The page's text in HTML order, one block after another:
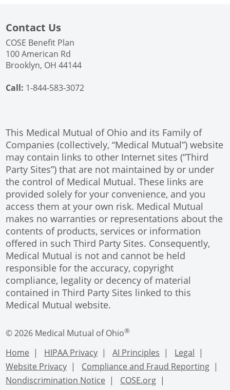
This Medical Mutual of Ohio and its Family of
Companies (collectively, “Medical Mutual”) website
may contain links to other Internet sites (“Third
Party Sites”) that are not maintained by or under
the control of Medical Mutual. These links are
provided solely for your convenience, and you
access them at your own risk. Medical Mutual
makes no warranties or representations about the
contents of products, services or information
offered in such Third Party Sites. Consequently,
Medical Mutual is not and cannot be held
responsible for the accuracy, copyright
compliance, legality or decency of material
contained in Third Party Sites linked to this
Medical Mutual website.
© 2026 Medical Mutual of Ohio®
Contact Us
COSE Benefit Plan
100 American Rd
Brooklyn, OH 44144
Call: 1-844-583-3072
Home HIPAA Privacy AI Principles
Legal
Website Privacy
Compliance and Fraud Reporting
Nondiscrimination Notice
COSE.org